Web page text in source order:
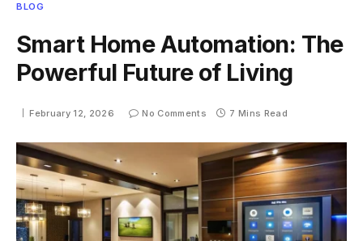
BLOG
Smart Home Automation: The
Powerful Future of Living
February 12, 2026 No Comments 7 Mins Read